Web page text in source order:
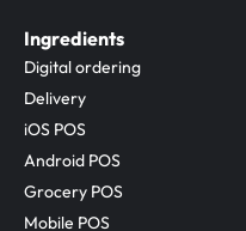
Ingredients
Digital ordering
Delivery
iOS POS
Android POS
Grocery POS
Mobile POS